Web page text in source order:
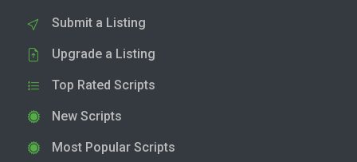
Submit a Listing
Upgrade a Listing
Top Rated Scripts
New Scripts
Most Popular Scripts